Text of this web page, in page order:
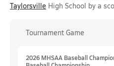
Taylorsville High School by a
Tournament Game
2026 MHSAA Baseball